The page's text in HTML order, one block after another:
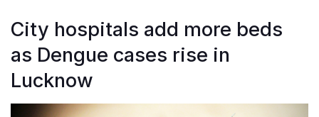
City hospitals add more beds
as Dengue cases rise in
Lucknow